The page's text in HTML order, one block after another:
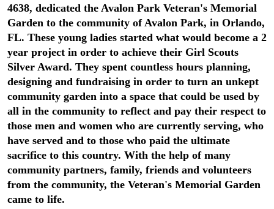
4638, dedicated the Avalon Park Veteran's Memorial
Garden to the community of Avalon Park, in Orlando,
FL. These young ladies started what would become a 2
year project in order to achieve their Girl Scouts
Silver Award. They spent countless hours planning,
designing and fundraising in order to turn an unkept
community garden into a space that could be used by
all in the community to reflect and pay their respect to
those men and women who are currently serving, who
have served and to those who paid the ultimate
sacrifice to this country. With the help of many
community partners, family, friends and volunteers
from the community, the Veteran's Memorial Garden
came to life.